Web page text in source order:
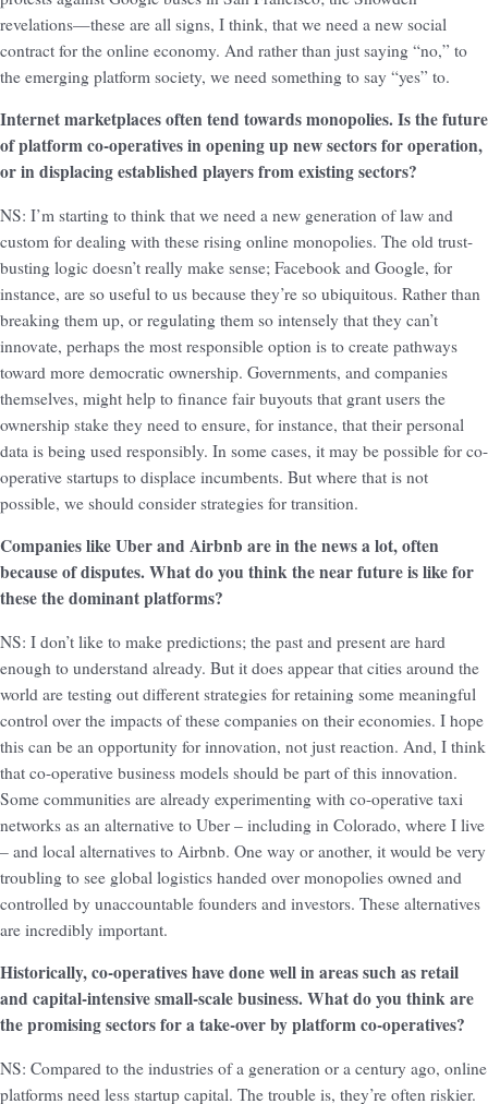
revelations—these are all signs, I think, that we need a new social
contract for the online economy. And rather than just saying “no,” to
the emerging platform society, we need something to say “yes” to.
Internet marketplaces often tend towards monopolies. Is the future
of platform co-operatives in opening up new sectors for operation,
or in displacing established players from existing sectors?
NS: I’m starting to think that we need a new generation of law and
custom for dealing with these rising online monopolies. The old trust-
busting logic doesn’t really make sense; Facebook and Google, for
instance, are so useful to us because they’re so ubiquitous. Rather than
breaking them up, or regulating them so intensely that they can’t
innovate, perhaps the most responsible option is to create pathways
toward more democratic ownership. Governments, and companies
themselves, might help to finance fair buyouts that grant users the
ownership stake they need to ensure, for instance, that their personal
data is being used responsibly. In some cases, it may be possible for co-
operative startups to displace incumbents. But where that is not
possible, we should consider strategies for transition.
Companies like Uber and Airbnb are in the news a lot, often
because of disputes. What do you think the near future is like for
these the dominant platforms?
NS: I don’t like to make predictions; the past and present are hard
enough to understand already. But it does appear that cities around the
world are testing out different strategies for retaining some meaningful
control over the impacts of these companies on their economies. I hope
this can be an opportunity for innovation, not just reaction. And, I think
that co-operative business models should be part of this innovation.
Some communities are already experimenting with co-operative taxi
networks as an alternative to Uber – including in Colorado, where I live
– and local alternatives to Airbnb. One way or another, it would be very
troubling to see global logistics handed over monopolies owned and
controlled by unaccountable founders and investors. These alternatives
are incredibly important.
Historically, co-operatives have done well in areas such as retail
and capital-intensive small-scale business. What do you think are
the promising sectors for a take-over by platform co-operatives?
NS: Compared to the industries of a generation or a century ago, online
platforms need less startup capital. The trouble is, they’re often riskier.